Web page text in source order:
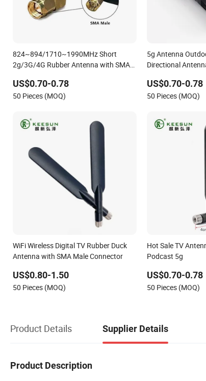
824~894/1710~1990MHz Short
2g/3G/4G Rubber Antenna with SMA
US$0.70-0.78
50 Pieces (MOQ)
5g Antenna
Directional
US$0.70-0.78
50 Pieces (MOQ)
WiFi Wireless Digital TV Rubber Duck
Antenna with SMA Male Connector
US$0.80-1.50
50 Pieces (MOQ)
Hot Sale TV
Podcast 5g
US$0.70-0.78
50 Pieces (MOQ)
Product Details Supplier Details
Product Description